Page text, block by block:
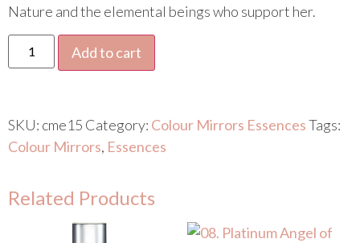
Nature and the elemental beings who support her.
Add to cart
SKU: cme15 Category: Colour Mirrors EssencesTags:
Colour Mirrors, Essences
Related Products